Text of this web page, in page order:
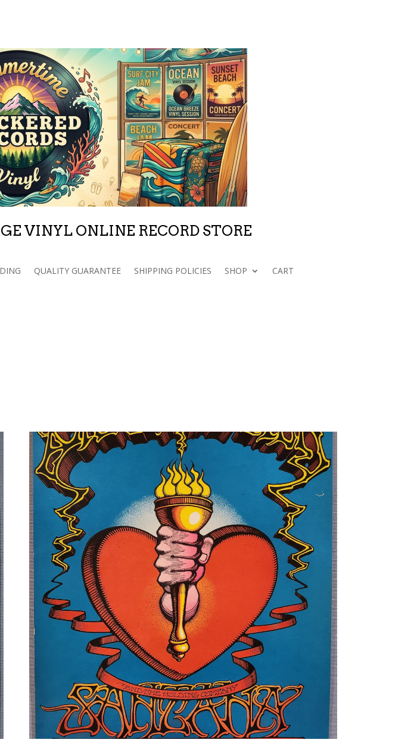
VINYL ONLINE RECORD STORE
QUALITY GUARANTEE SHIPPING POLICIES SHOP
CART